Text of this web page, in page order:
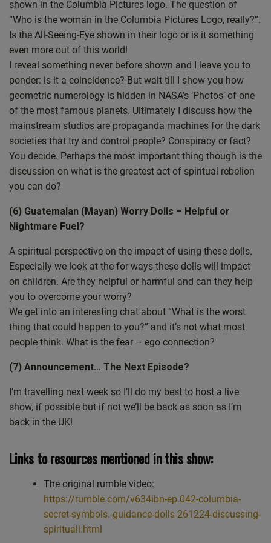
your patience to the question asker.
I’m going to do a bit of a kind of let’s look back at the last year
because the live show really started this year. So let’s look
back over the last 12 months and see what the top 10 episodes
were because I think it’s quite interesting to see what other
people have found interesting and then a bit cryptic but from
Columbia into space and we’ll be looking at Mayan worry
dolls or Guatemalan worry people. Is this something that we
should be worried about?
This is a question. Let me bring up the right screen. So this
was a question from a woman called Helen in London. And
Everything’s really interesting and really helpful to me. I want
have found your show. Well, thank you Helen, that’s lovely to
hear from you and I really value the feedback and the question
is can we and should we ask our higher self a direct question?
Thank you. So on the right of this screen, share I’ve got a
picture of this. The book Spiritual Life explained the wake up
call, the way back to God. And as I’ve said over many
cost you about less than the price of a coffee and a croissant
these days. But equally, if you don’t want to get the book. It’s
based on four podcast episodes. And I’ll put links to them in
the podcast when I write up the podcast. You’ll find the links
of answered there. But I really value the question. And, you
know, all questions, even the most simple of questions, even if
it seems like a real beginner’s question, have great value. And
I sent out an email to the mail list, the free mail list that I host.
And in it I said something like, look, even the most simple
shown in the Columbia Pictures logo. The question of
“Who is the woman in the Columbia Pictures Logo, really?”.
Is the All-Seeing-Eye shown in their logo or is it something
even more out of this world!
I reveal something never before shown and I leave you to
ponder: is it a coincidence? But wait till I show you how
geometric numerology is hidden in NASA’s ‘Photos’ of one
of the most famous planets. Ultimately I discuss how the
mainstream studios are propaganda machines for the dark
societies that try and control people? Conspiracy or fact?
You decide. Perhaps the most important thing though is the
discussion on what is the greatest act of spiritual rebelion
you can do?
(6) Guatemalan (Mayan) Worry Dolls – Helpful or
Nightmare Fuel?
A spiritual perspective on the impact of using these dolls.
Especially we look at the for ways these dolls will impact
on children. Are they helpful or harmful and can they help
you to overcome your worry?
We get into an interesting chat about “What is the worst
thing that could happen to you?” and it’s not what most
people think. What is the fear – ego connection?
(7) Announcement… The Next Episode?
I’m travelling next week so I’ll do my best to host a live
show, if possible but if not we’ll be back as soon as I’m
back in the UK!
Links to resources mentioned in this show:
The original rumble video:
https://rumble.com/v634ibn-ep.042-columbia-
secret-symbols.-guidance-dolls-261224-discussing-
spirituali.html